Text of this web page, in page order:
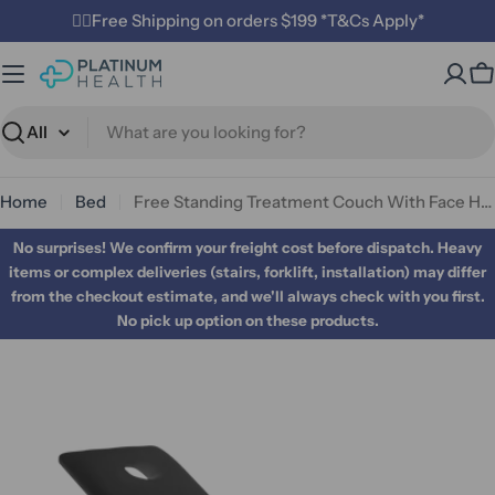
to
content
✌🏼Free Shipping on orders $199 *T&Cs Apply*
Search
Home Bed Free Standing Treatment Couch With Face Hole
No surprises! We confirm your freight cost before dispatch. Heavy
items or complex deliveries (stairs, forklift, installation) may differ
from the checkout estimate, and we'll always check with you first.
No pick up option on these products.